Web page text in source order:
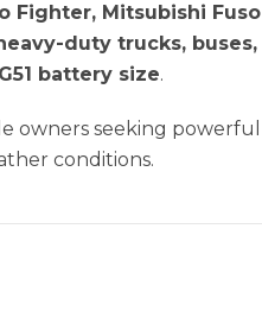
Fighter, Mitsubishi Fuso
duty trucks, buses,
battery size.
owners seeking powerful
conditions.